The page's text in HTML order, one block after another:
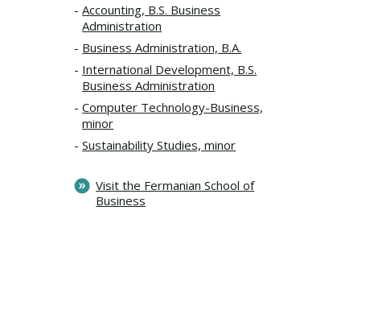
Accounting, B.S. Business
Administration
Business Administration, B.A.
International Development, B.S.
Business Administration
Computer Technology-Business,
minor
Sustainability Studies, minor
Visit the Fermanian School of
Business